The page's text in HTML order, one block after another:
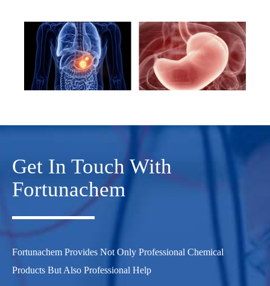
Get In Touch With
Fortunachem
Fortunachem Provides Not Only Professional Chemical
Products But Also Professional Help